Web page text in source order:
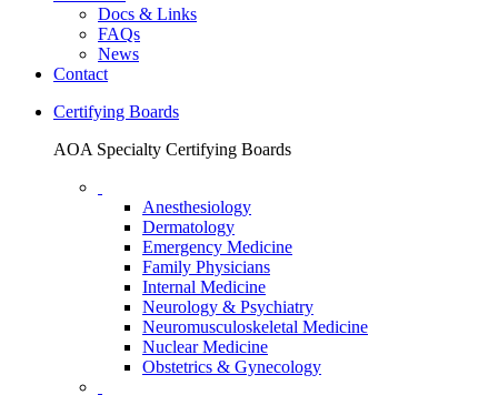
Docs & Links
FAQs
News
Contact
Certifying Boards
AOA Specialty Certifying Boards
Anesthesiology
Dermatology
Emergency Medicine
Family Physicians
Internal Medicine
Neurology & Psychiatry
Neuromusculoskeletal Medicine
Nuclear Medicine
Obstetrics & Gynecology